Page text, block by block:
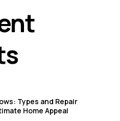
in Dover
in Eastbourne
in Faversham
in Herne Bay
Types and Repair
Home Appeal